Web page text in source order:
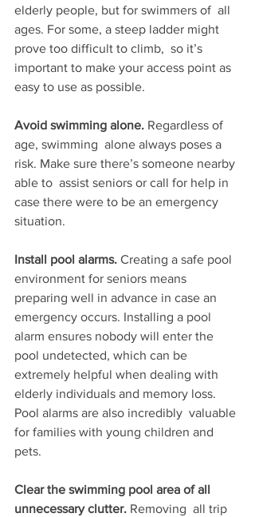
elderly people, but for swimmers of  all
ages. For some, a steep ladder might
prove too difficult to climb,  so it’s
important to make your access point as
easy to use as possible.
Avoid swimming alone. Regardless of
age, swimming  alone always poses a
risk. Make sure there’s someone nearby
able to  assist seniors or call for help in
case there were to be an emergency
situation.
Install pool alarms. Creating a safe pool
environment for seniors means
preparing well in advance in case an
emergency occurs. Installing a pool
alarm ensures nobody will enter the
pool undetected, which can be
extremely helpful when dealing with
elderly individuals and memory loss.
Pool alarms are also incredibly  valuable
for families with young children and
pets.
Clear the swimming pool area of all
unnecessary clutter. Removing  all trip